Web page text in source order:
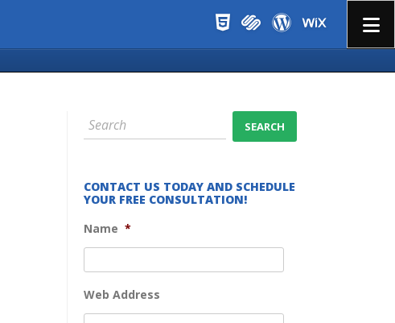
CONTACT US TODAY AND SCHEDULE
YOUR FREE CONSULTATION!
Name *
Web Address